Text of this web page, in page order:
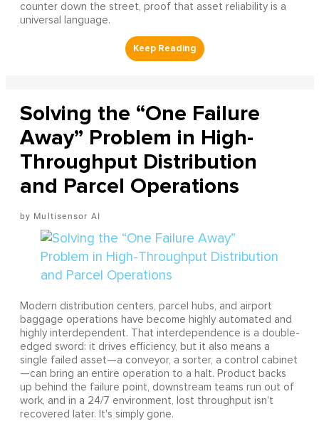
counter down the street, proof that asset reliability is a
universal language.
Solving the “One Failure
Away” Problem in High-
Throughput Distribution
and Parcel Operations
Multisensor AI
Modern distribution centers, parcel hubs, and airport
baggage operations have become highly automated and
highly interdependent. That interdependence is a double-
edged sword: it drives efficiency, but it also means a
single failed asset—a conveyor, a sorter, a control cabinet
—can bring an entire operation to a halt. Product backs
up behind the failure point, downstream teams run out of
work, and in a 24/7 environment, lost throughput isn't
recovered later. It's simply gone.